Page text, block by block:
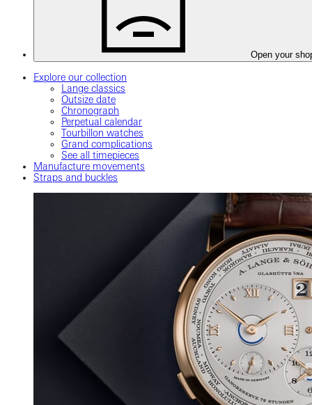
Open your
Explore our collection
Lange classics
Outsize date
Chronograph
Perpetual calendar
Tourbillon watches
Grand complications
See all timepieces
Manufacture movements
Straps and buckles